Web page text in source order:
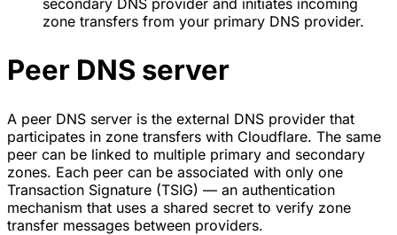
zone transfers from your primary DNS provider.
Peer DNS server
A peer DNS server is the external DNS provider that
participates in zone transfers with Cloudflare. The same
peer can be linked to multiple primary and secondary
zones. Each peer can be associated with only one
Transaction Signature (TSIG) — an authentication
mechanism that uses a shared secret to verify zone
transfer messages between providers.